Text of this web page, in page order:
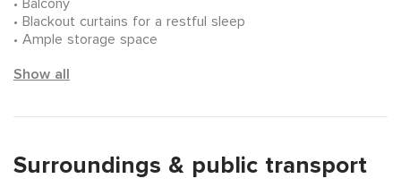
Balcony
Blackout curtains for a restful sleep
Ample storage space
Show all
Surroundings & public transport